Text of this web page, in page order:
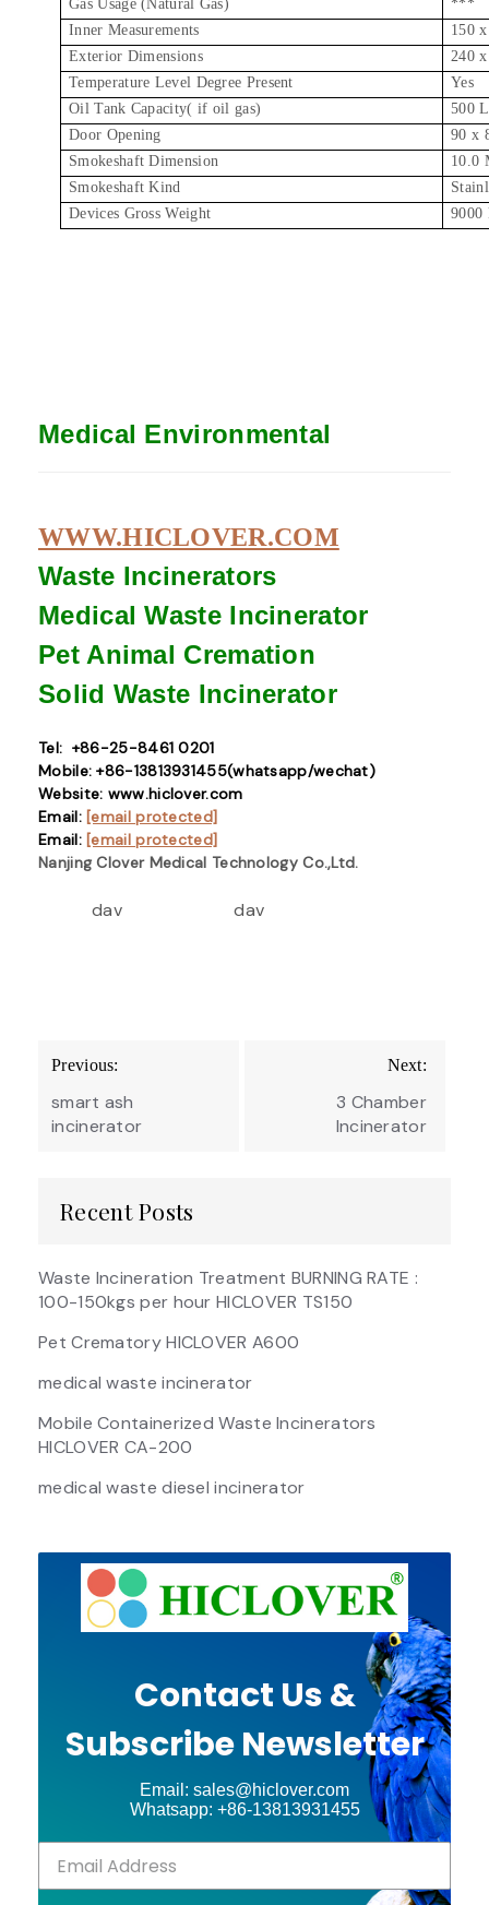
Gas Usage (Natural Gas)
***
Inner Measurements
150
Exterior Dimensions
240
Temperature Level Degree Present
Yes
Oil Tank Capacity( if oil gas)
500
Door Opening
90 x
Smokeshaft Dimension
10.0
Smokeshaft Kind
Devices Gross Weight
9000
Medical Environmental
WWW.HICLOVER.COM
Waste Incinerators
Medical Waste Incinerator
Pet Animal Cremation
Solid Waste Incinerator
Tel: +86-25-8461 0201
Mobile: +86-13813931455(whatsapp/wechat)
Website: www.hiclover.com
Email: [email protected]
Email: [email protected]
Nanjing Clover Medical Technology Co.,Ltd.
dav dav
Post
navigation
Previous:
smart ash
incinerator
Next:
3 Chamber
Incinerator
Recent Posts
Waste Incineration Treatment BURNING RATE :
100-150kgs per hour HICLOVER TS150
Pet Crematory HICLOVER A600
medical waste incinerator
Mobile Containerized Waste Incinerators
HICLOVER CA-200
medical waste diesel incinerator
Contact Us &
Subscribe Newsletter
Email: sales@hiclover.com
Whatsapp: +86-13813931455